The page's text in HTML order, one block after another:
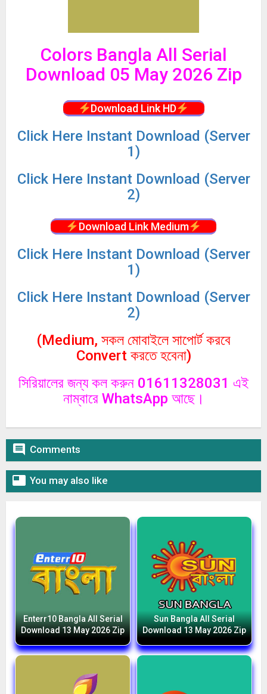
Colors Bangla All Serial
Download 05 May 2026 Zip
Download Link HD
Click Here Instant Download (Server
1)
Click Here Instant Download (Server
2)
Download Link Medium
Click Here Instant Download (Server
1)
Click Here Instant Download (Server
2)
(Medium, সকল মোবাইলে সাপোর্ট করবে
Convert করতে হবেনা)
সিরিয়ালের জন্য কল করুন 01611328031 এই
নাম্বারে WhatsApp আছে।
 Comments
 You may also like
Enterr10 Bangla All Serial
Download 13 May 2026 Zip
Sun Bangla All Serial
Download 13 May 2026 Zip